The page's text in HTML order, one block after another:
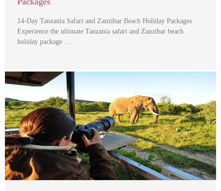
14-Day Tanzania Safari and Zanzibar Beach Holiday Packages
Experience the ultimate Tanzania safari and Zanzibar beach
holiday package …